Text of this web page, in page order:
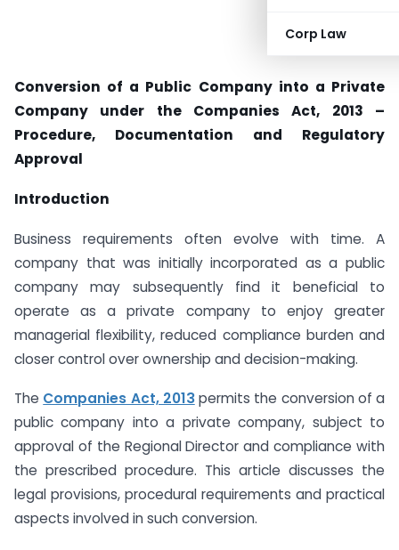
Corp Law
Conversion of a Public Company into a Private
Company under the Companies Act, 2013 –
Procedure, Documentation and Regulatory
Approval
Introduction
Business requirements often evolve with time. A
company that was initially incorporated as a public
company may subsequently find it beneficial to
operate as a private company to enjoy greater
managerial flexibility, reduced compliance burden and
closer control over ownership and decision-making.
The Companies Act, 2013permits the conversion of a
public company into a private company, subject to
approval of the Regional Director and compliance with
the prescribed procedure. This article discusses the
legal provisions, procedural requirements and practical
aspects involved in such conversion.